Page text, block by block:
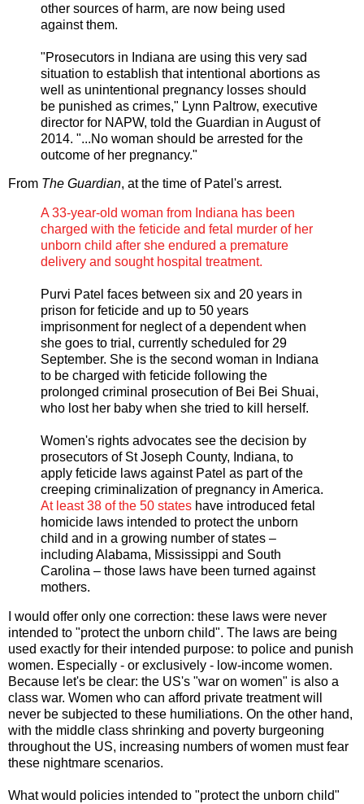
other sources of harm, are now being used
against them.
"Prosecutors in Indiana are using this very sad
situation to establish that intentional abortions as
well as unintentional pregnancy losses should
be punished as crimes," Lynn Paltrow, executive
director for NAPW, told the Guardian in August of
2014. "...No woman should be arrested for the
outcome of her pregnancy."
From The Guardian, at the time of Patel's arrest.
A 33-year-old woman from Indiana has been
charged with the feticide and fetal murder of her
unborn child after she endured a premature
delivery and sought hospital treatment.
Purvi Patel faces between six and 20 years in
prison for feticide and up to 50 years
imprisonment for neglect of a dependent when
she goes to trial, currently scheduled for 29
September. She is the second woman in Indiana
to be charged with feticide following the
prolonged criminal prosecution of Bei Bei Shuai,
who lost her baby when she tried to kill herself.
Women's rights advocates see the decision by
prosecutors of St Joseph County, Indiana, to
apply feticide laws against Patel as part of the
creeping criminalization of pregnancy in America.
At least 38 of the 50 states have introduced fetal
homicide laws intended to protect the unborn
child and in a growing number of states –
including Alabama, Mississippi and South
Carolina – those laws have been turned against
mothers.
I would offer only one correction: these laws were never
intended to "protect the unborn child". The laws are being
used exactly for their intended purpose: to police and punish
women. Especially - or exclusively - low-income women.
Because let's be clear: the US's "war on women" is also a
class war. Women who can afford private treatment will
never be subjected to these humiliations. On the other hand,
with the middle class shrinking and poverty burgeoning
throughout the US, increasing numbers of women must fear
these nightmare scenarios.
What would policies intended to "protect the unborn child"